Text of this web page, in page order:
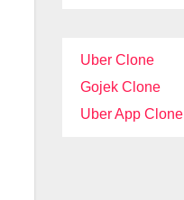
Uber Clone
Gojek Clone
Uber App Clone